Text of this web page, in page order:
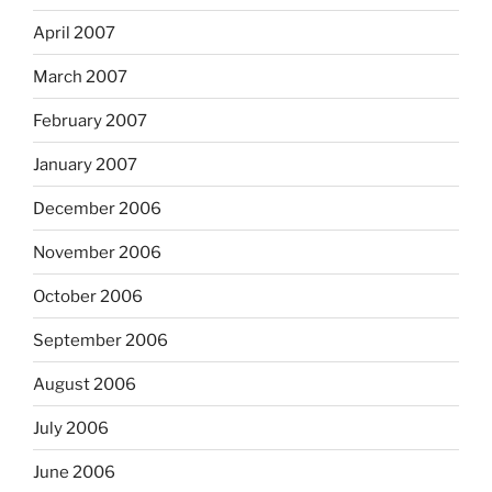
April 2007
March 2007
February 2007
January 2007
December 2006
November 2006
October 2006
September 2006
August 2006
July 2006
June 2006